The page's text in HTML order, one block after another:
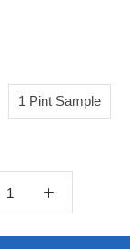
1 Pint Sample